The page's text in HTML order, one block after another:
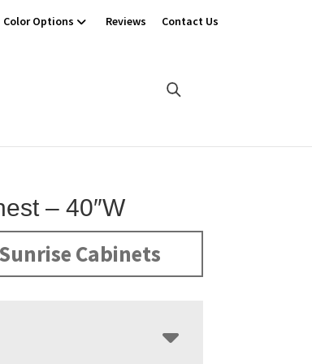
Color Options Reviews Contact Us
– 40″W
Cabinets